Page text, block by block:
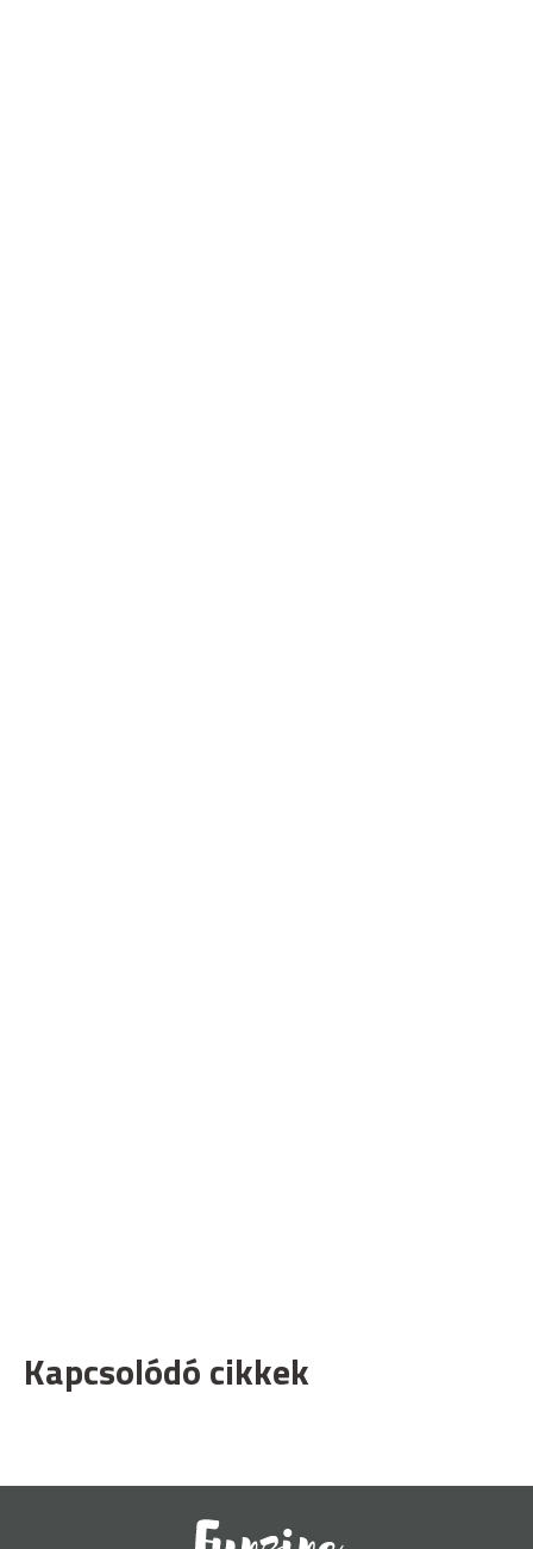
Kapcsolódó cikkek